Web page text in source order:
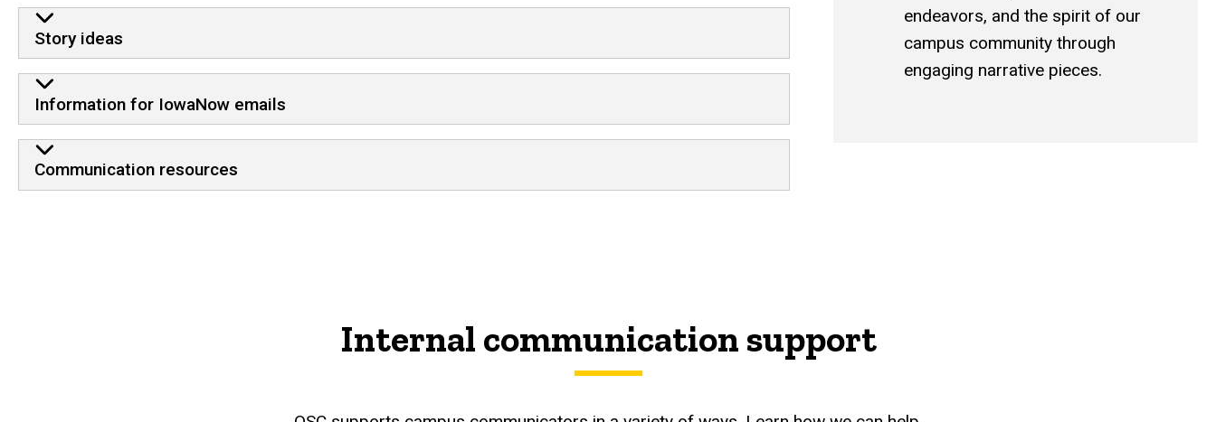
Story ideas
Information for IowaNow emails
Communication resources
endeavors, and the spirit of our
campus community through
engaging narrative pieces.
Internal communication support